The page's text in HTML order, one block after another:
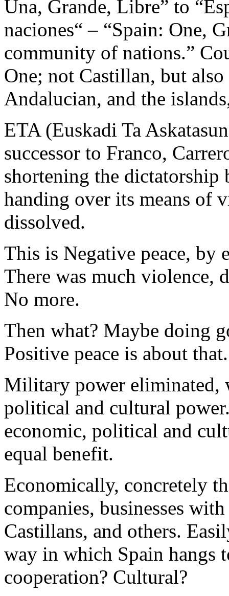
Una, Grande, Libre” to
naciones“ – “Spain: One,
community of nations.”
One; not Castillan, but
Andalucian, and the
ETA (Euskadi Ta
successor to Franco,
shortening the dictatorship
handing over its means of
dissolved.
This is Negative peace,
There was much violence,
No more.
Then what? Maybe doing
Positive peace is about that.
Military power eliminated,
political and cultural
economic, political and
equal benefit.
Economically, concretely
companies, businesses
Castillans, and others.
way in which Spain hangs
cooperation? Cultural?